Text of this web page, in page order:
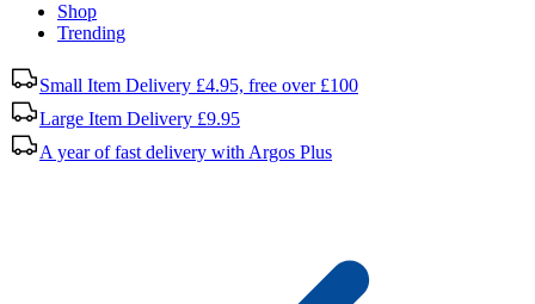
Shop
Trending
Small Item Delivery £4.95, free over £100
Large Item Delivery £9.95
A year of fast delivery with Argos Plus